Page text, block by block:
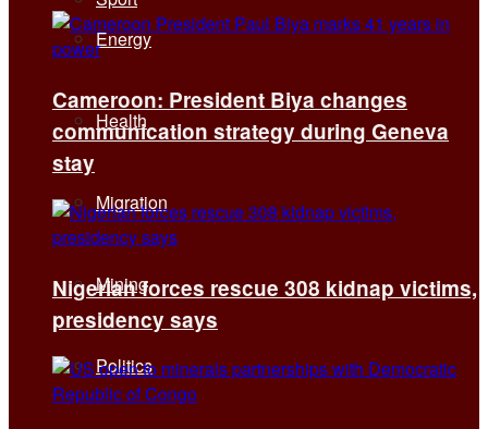
Energy
Health
Migration
Mining
Politics
Cameroon: President Biya changes
communication strategy during Geneva
stay
Nigerian forces rescue 308 kidnap victims,
presidency says